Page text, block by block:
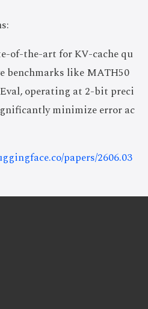
of-the-art for KV-cache qu
benchmarks like MATH50
operating at 2-bit preci
minimize error ac
papers/2606.03